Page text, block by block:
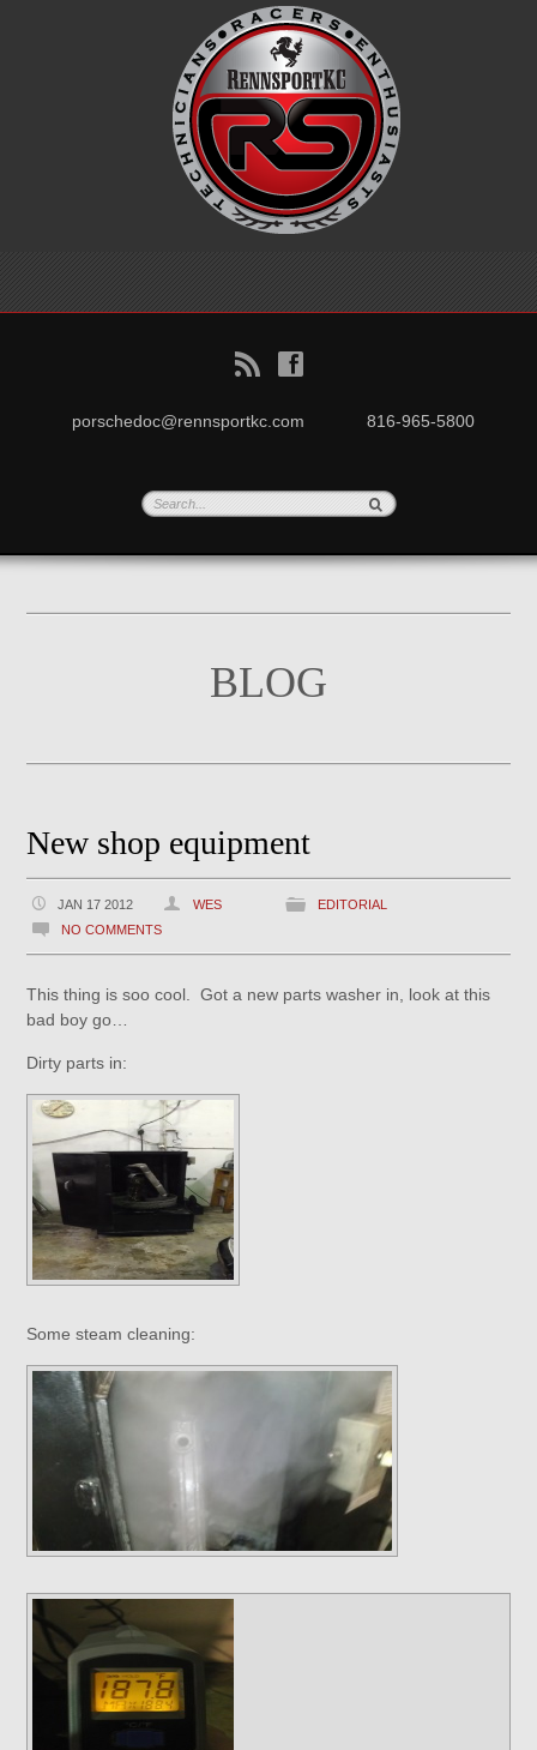
B f
porschedoc@rennsportkc.com 816-965-5800
BLOG
New shop equipment
JAN 17 2012 WES
EDITORIAL
NO COMMENTS
This thing is soo cool. Got a new parts washer in, look at this
bad boy go…
Dirty parts in:
Some steam cleaning: